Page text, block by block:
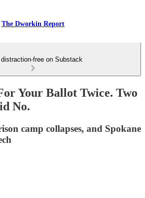
The Dworkin Report
distraction-free on Substack
Your Ballot Twice. Two
No.
camp collapses, and Spokane